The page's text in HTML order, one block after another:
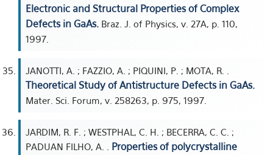
Electronic and Structural Properties of Complex
Defects in GaAs. Braz. J. of Physics, v. 27A, p. 110,
1997.
JANOTTI, A. ; FAZZIO, A. ; PIQUINI, P. ; MOTA, R. .
Theoretical Study of Antistructure Defects in GaAs.
Mater. Sci. Forum, v. 258263, p. 975, 1997.
JARDIM, R. F. ; WESTPHAL, C. H. ; BECERRA, C. C. ;
PADUAN FILHO, A. . Properties of polycrystalline